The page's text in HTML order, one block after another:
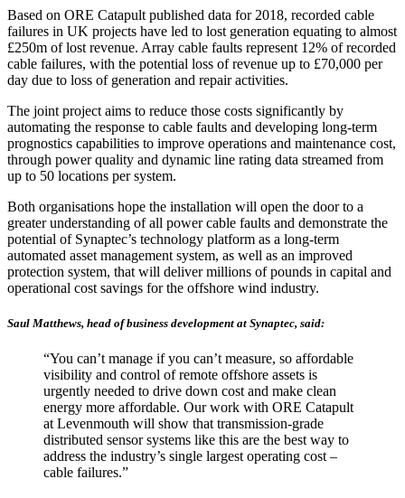
Based on ORE Catapult published data for 2018, recorded cable
failures in UK projects have led to lost generation equating to almost
£250m of lost revenue. Array cable faults represent 12% of recorded
cable failures, with the potential loss of revenue up to £70,000 per
day due to loss of generation and repair activities.
The joint project aims to reduce those costs significantly by
automating the response to cable faults and developing long-term
prognostics capabilities to improve operations and maintenance cost,
through power quality and dynamic line rating data streamed from
up to 50 locations per system.
Both organisations hope the installation will open the door to a
greater understanding of all power cable faults and demonstrate the
potential of Synaptec’s technology platform as a long-term
automated asset management system, as well as an improved
protection system, that will deliver millions of pounds in capital and
operational cost savings for the offshore wind industry.
Saul Matthews, head of business development at Synaptec, said:
“You can’t manage if you can’t measure, so affordable
visibility and control of remote offshore assets is
urgently needed to drive down cost and make clean
energy more affordable. Our work with ORE Catapult
at Levenmouth will show that transmission-grade
distributed sensor systems like this are the best way to
address the industry’s single largest operating cost –
cable failures.”